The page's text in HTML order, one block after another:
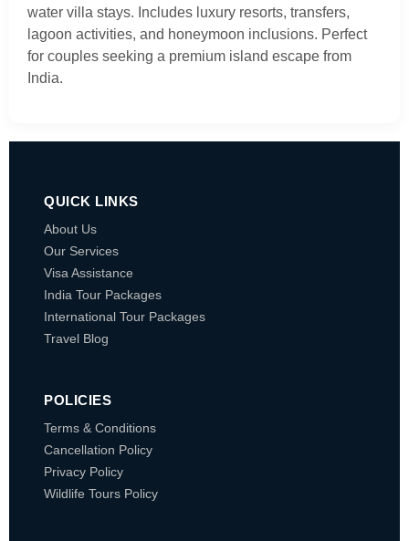
water villa stays. Includes luxury resorts, transfers,
lagoon activities, and honeymoon inclusions. Perfect
for couples seeking a premium island escape from
India.
QUICK LINKS
About Us
Our Services
Visa Assistance
India Tour Packages
International Tour Packages
Travel Blog
POLICIES
Terms & Conditions
Cancellation Policy
Privacy Policy
Wildlife Tours Policy